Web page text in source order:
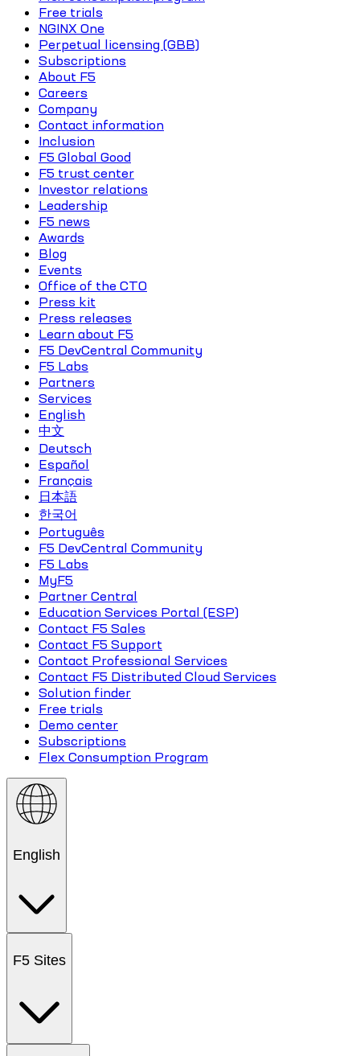
Free trials
NGINX One
Perpetual licensing (GBB)
Subscriptions
About F5
Careers
Company
Contact information
Inclusion
F5 Global Good
F5 trust center
Investor relations
Leadership
F5 news
Awards
Blog
Events
Office of the CTO
Press kit
Press releases
Learn about F5
F5 DevCentral Community
F5 Labs
Partners
Services
English
中文
Deutsch
Español
Français
日本語
한국어
Português
F5 DevCentral Community
F5 Labs
MyF5
Partner Central
Education Services Portal (ESP)
Contact F5 Sales
Contact F5 Support
Contact Professional Services
Contact F5 Distributed Cloud Services
Solution finder
Free trials
Demo center
Subscriptions
Flex Consumption Program
English
F5 Sites